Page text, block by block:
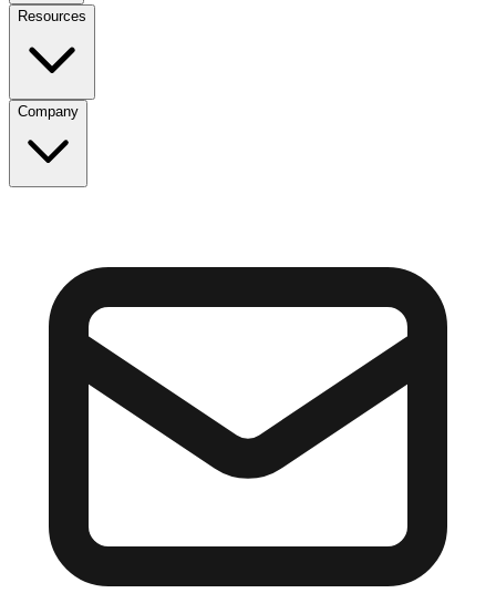
Resources
Company